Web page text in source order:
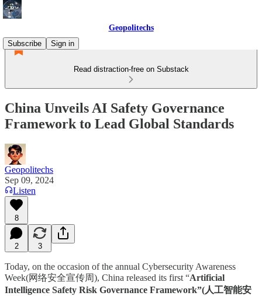
Geopolitechs
Subscribe
Sign in
Read distraction-free on Substack
China Unveils AI Safety Governance
Framework to Lead Global Standards
Geopolitechs
Sep 09, 2024
Listen
8
2 3
Today, on the occasion of the annual Cybersecurity Awareness
Week(网络安全宣传周), China released its first “Artificial
Intelligence Safety Risk Governance Framework”(人工智能安